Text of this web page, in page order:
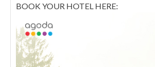
BOOK YOUR HOTEL HERE: